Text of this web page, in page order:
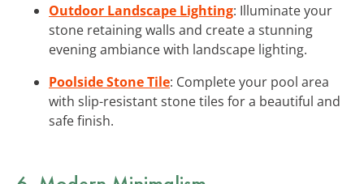
Outdoor Landscape Lighting: Illuminate your
stone retaining walls and create a stunning
evening ambiance with landscape lighting.
Poolside Stone Tile: Complete your pool area
with slip-resistant stone tiles for a beautiful and
safe finish.